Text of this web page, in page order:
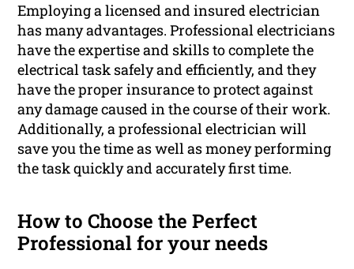
Employing a licensed and insured electrician
has many advantages. Professional electricians
have the expertise and skills to complete the
electrical task safely and efficiently, and they
have the proper insurance to protect against
any damage caused in the course of their work.
Additionally, a professional electrician will
save you the time as well as money performing
the task quickly and accurately first time.
How to Choose the Perfect
Professional for your needs